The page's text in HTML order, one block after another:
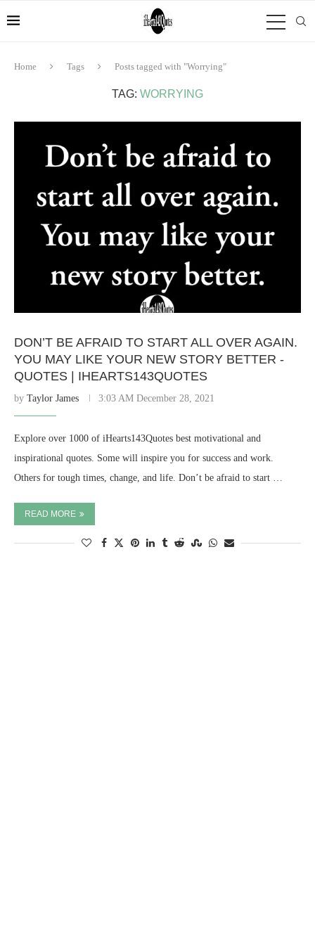
Home Tags Posts tagged with "Worrying"
TAG: WORRYING
DON’T BE AFRAID TO START ALL OVER AGAIN.
YOU MAY LIKE YOUR NEW STORY BETTER -
QUOTES | IHEARTS143QUOTES
by Taylor James 3:03 AM December 28, 2021
Explore over 1000 of iHearts143Quotes best motivational and
inspirational quotes. Some will inspire you for success and work.
Others for tough times, change, and life. Don’t be afraid to start …
READ MORE